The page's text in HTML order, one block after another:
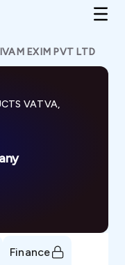
EXIM PVT LTD
VATVA,
Finance